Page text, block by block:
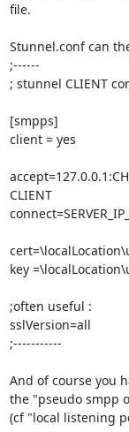
file.
Stunnel.conf can
;------
; stunnel CLIENT
[smpps]
client = yes
CLIENT
key
;often useful :
sslVersion=all
;-----------
And of course you
the "pseudo smpp
(cf "local listening